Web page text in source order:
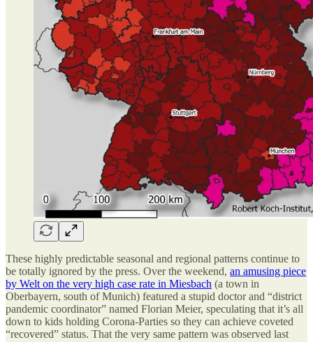
These highly predictable seasonal and regional patterns continue to
be totally ignored by the press. Over the weekend, an amusing piece
by Welt on the very high case rate in Miesbach (a town in
Oberbayern, south of Munich) featured a stupid doctor and “district
pandemic coordinator” named Florian Meier, speculating that it’s all
down to kids holding Corona-Parties so they can achieve coveted
“recovered” status. That the very same pattern was observed last